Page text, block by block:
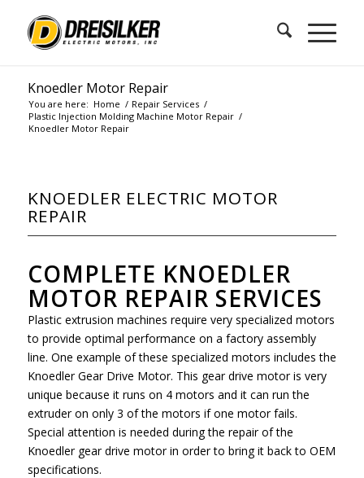
Knoedler Motor Repair
You are here: Home / Repair Services /
Plastic Injection Molding Machine Motor Repair /
Knoedler Motor Repair
KNOEDLER ELECTRIC MOTOR
REPAIR
COMPLETE KNOEDLER
MOTOR REPAIR SERVICES
Plastic extrusion machines require very specialized motors
to provide optimal performance on a factory assembly
line. One example of these specialized motors includes the
Knoedler Gear Drive Motor. This gear drive motor is very
unique because it runs on 4 motors and it can run the
extruder on only 3 of the motors if one motor fails.
Special attention is needed during the repair of the
Knoedler gear drive motor in order to bring it back to OEM
specifications.